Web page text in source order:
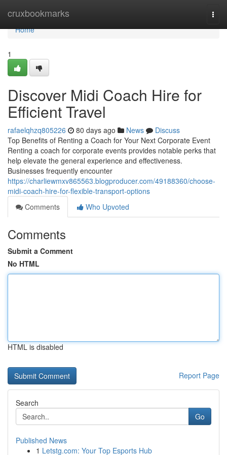
cruxbookmarks
Home
Home
1
Discover Midi Coach Hire for
Efficient Travel
rafaelqhzq805226 80 days ago News
Discuss
Top Benefits of Renting a Coach for Your Next Corporate Event
Renting a coach for corporate events provides notable perks that
help elevate the general experience and effectiveness.
Businesses frequently encounter
https://charliewmxv865563.blogproducer.com/49188360/choose-
midi-coach-hire-for-flexible-transport-options
Comments
Who Upvoted
Comments
Submit a Comment
No HTML
HTML is disabled
Report Page
Search
Go
Published News
1 Letstg.com: Your Top Esports Hub